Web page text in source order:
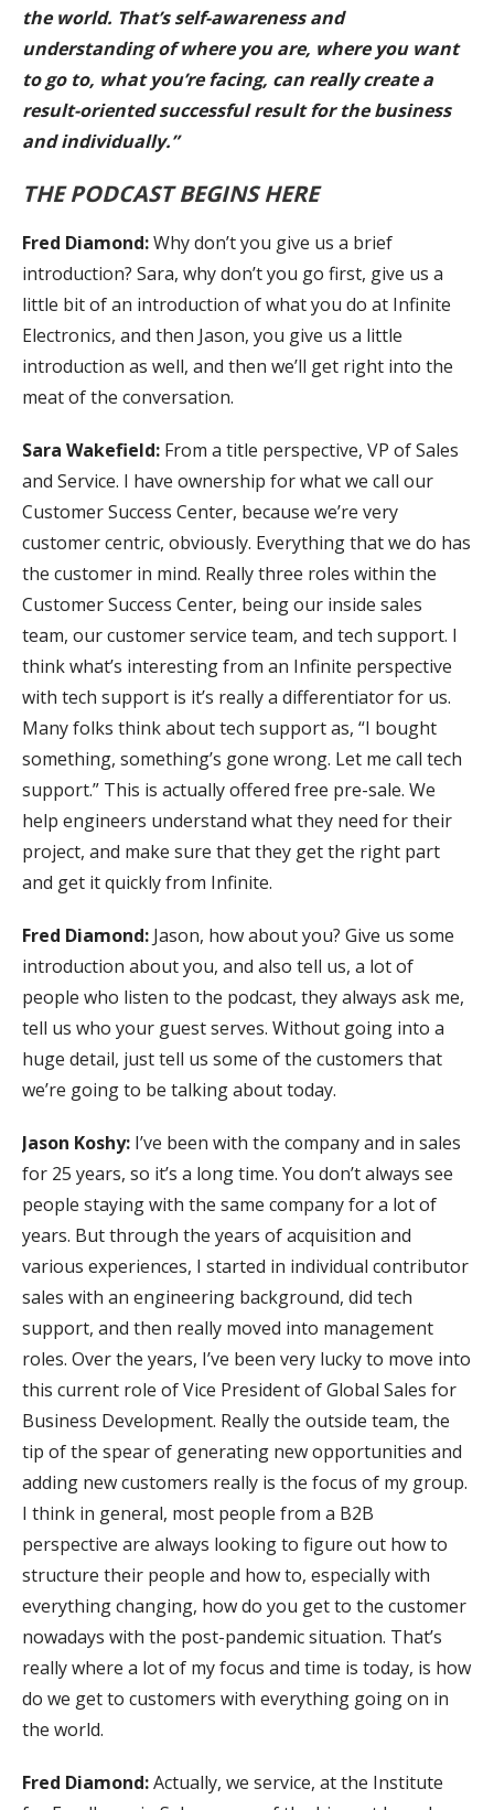
the world. That’s self-awareness and
understanding of where you are, where you want
to go to, what you’re facing, can really create a
result-oriented successful result for the business
and individually.”
THE PODCAST BEGINS HERE
Fred Diamond:Why don’t you give us a brief
introduction? Sara, why don’t you go first, give us a
little bit of an introduction of what you do at Infinite
Electronics, and then Jason, you give us a little
introduction as well, and then we’ll get right into the
meat of the conversation.
Sara Wakefield: From a title perspective, VP of Sales
and Service. I have ownership for what we call our
Customer Success Center, because we’re very
customer centric, obviously. Everything that we do has
the customer in mind. Really three roles within the
Customer Success Center, being our inside sales
team, our customer service team, and tech support. I
think what’s interesting from an Infinite perspective
with tech support is it’s really a differentiator for us.
Many folks think about tech support as, “I bought
something, something’s gone wrong. Let me call tech
support.” This is actually offered free pre-sale. We
help engineers understand what they need for their
project, and make sure that they get the right part
and get it quickly from Infinite.
Fred Diamond: Jason, how about you? Give us some
introduction about you, and also tell us, a lot of
people who listen to the podcast, they always ask me,
tell us who your guest serves. Without going into a
huge detail, just tell us some of the customers that
we’re going to be talking about today.
Jason Koshy: I’ve been with the company and in sales
for 25 years, so it’s a long time. You don’t always see
people staying with the same company for a lot of
years. But through the years of acquisition and
various experiences, I started in individual contributor
sales with an engineering background, did tech
support, and then really moved into management
roles. Over the years, I’ve been very lucky to move into
this current role of Vice President of Global Sales for
Business Development. Really the outside team, the
tip of the spear of generating new opportunities and
adding new customers really is the focus of my group.
I think in general, most people from a B2B
perspective are always looking to figure out how to
structure their people and how to, especially with
everything changing, how do you get to the customer
nowadays with the post-pandemic situation. That’s
really where a lot of my focus and time is today, is how
do we get to customers with everything going on in
the world.
Fred Diamond:Actually, we service, at the Institute